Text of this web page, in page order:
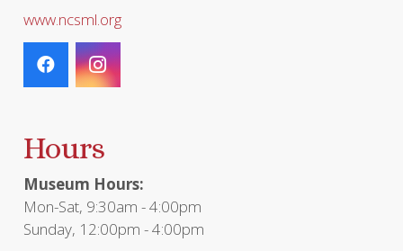
www.ncsml.org
Hours
Museum Hours:
Mon-Sat, 9:30am - 4:00pm
Sunday, 12:00pm - 4:00pm